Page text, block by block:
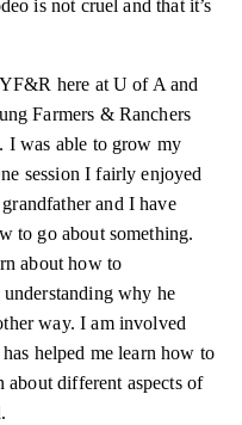
is not cruel and that it’s
here at U of A and
Farmers & Ranchers
I was able to grow my
session I fairly enjoyed
and I have
to go about something.
about how to
understanding why he
way. I am involved
helped me learn how to
about different aspects of